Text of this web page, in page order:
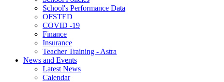
School's Performance Data
OFSTED
COVID -19
Finance
Insurance
Teacher Training - Astra
News and Events
Latest News
Calendar